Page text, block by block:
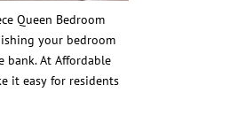
Queen Bedroom
your bedroom
bank. At Affordable
it easy for residents